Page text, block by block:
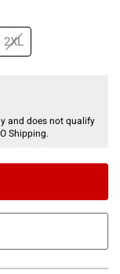
2XL
and does not qualify
Shipping.